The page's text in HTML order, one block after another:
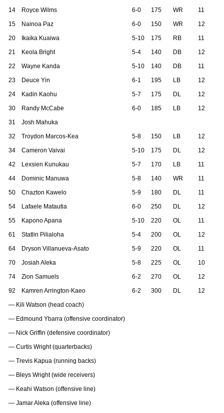
14
Royce Wilms 6-0 175 WR
11
15
Nainoa Paz 6-0 150 WR
12
20
Ikaika Kuaiwa 5-10 175 RB
11
21
Keola Bright 5-4 140 DB
12
22
Wayne Kanda 5-10 140 DB
11
23
Deuce Yin 6-1 195 LB
12
24
Kadin Kaohu 5-7 175 DL
12
30
Randy McCabe 6-0 185 LB
12
31
Josh Mahuka
32
Troydon Marcos-Kea 5-8 150 LB
12
34
Cameron Vaivai 5-10 175 DL
12
42
Lexsien Kunukau 5-7 170 LB
11
44
Dominic Manuwa 5-8 140 WR
11
50
Chazton Kawelo 5-9 180 DL
11
54
Lafaele Matautia 6-0 250 DL
12
55
Kapono Apana 5-10 220 OL
11
61
Statlin Pilialoha 5-4 200 OL
12
64
Dryson Villanueva-Asato 5-9 220 OL
11
70
Josiah Aleka 5-8 225 OL
10
74
Zion Samuels 6-2 270 OL
12
92
Kamren Arrington-Kaeo 6-2 300 DL
12
— Kili Watson (head coach)
— Edmound Ybarra (offensive coordinator)
— Nick Griffin (defensive coordinator)
— Curtis Wright (quarterbacks)
— Trevis Kapua (running backs)
— Bleys Wright (wide receivers)
— Keahi Watson (offensive line)
— Jamar Aleka (offensive line)